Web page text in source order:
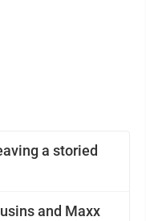
a storied
and Maxx